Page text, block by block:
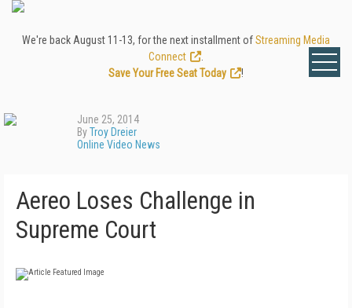
We're back August 11-13, for the next installment ofStreaming Media
Connect
Save Your Free Seat Today
!
June 25, 2014
ByTroy Dreier
Online Video News
Aereo Loses Challenge in
Supreme Court